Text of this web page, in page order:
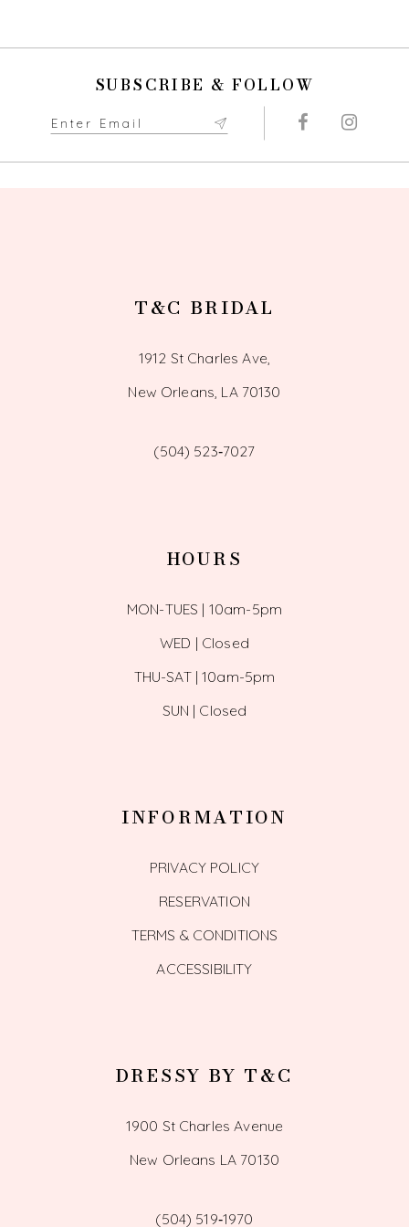
SUBSCRIBE & FOLLOW
T&C BRIDAL
1912 St Charles Ave,
New Orleans, LA 70130
(504) 523‑7027
HOURS
MON-TUES | 10am-5pm
WED | Closed
THU-SAT | 10am-5pm
SUN | Closed
INFORMATION
PRIVACY POLICY
RESERVATION
TERMS & CONDITIONS
ACCESSIBILITY
DRESSY BY T&C
1900 St Charles Avenue
New Orleans LA 70130
(504) 519‑1970